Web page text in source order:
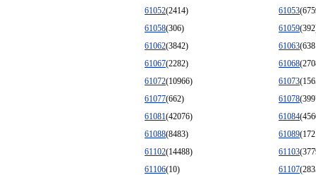
61052(2414) 61053
61058(306) 61059
61062(3842) 61063
61067(2282) 61068
61072(10966) 61073
61077(662) 61078
61081(42076) 61084
61088(8483) 61089
61102(14488) 61103
61106(10) 61107